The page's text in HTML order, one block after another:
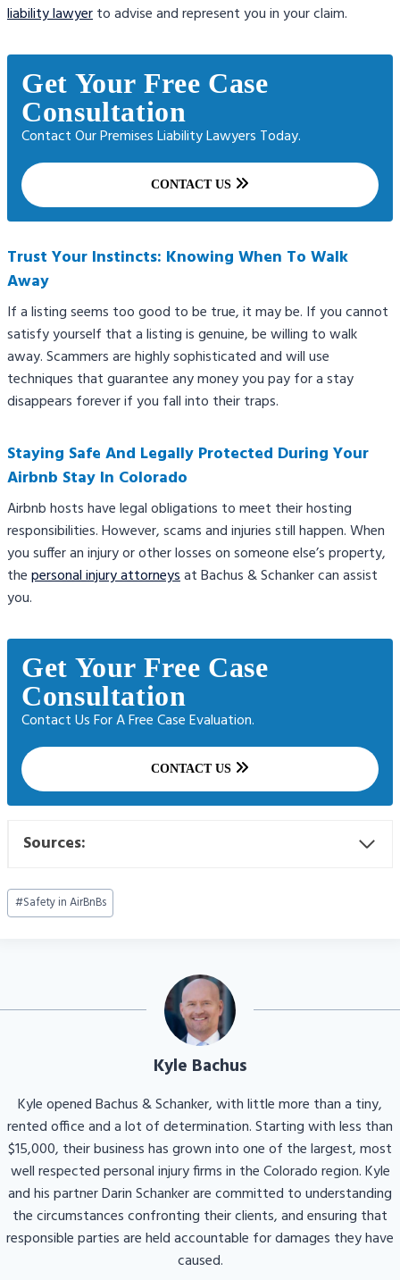
liability lawyerto advise and represent you in your claim.
Get Your Free Case
Consultation
Contact Our Premises Liability Lawyers Today.
CONTACT US
Trust Your Instincts: Knowing When To Walk
Away
If a listing seems too good to be true, it may be. If you cannot
satisfy yourself that a listing is genuine, be willing to walk
away. Scammers are highly sophisticated and will use
techniques that guarantee any money you pay for a stay
disappears forever if you fall into their traps.
Staying Safe And Legally Protected During Your
Airbnb Stay In Colorado
Airbnb hosts have legal obligations to meet their hosting
responsibilities. However, scams and injuries still happen. When
you suffer an injury or other losses on someone else’s property,
thepersonal injury attorneysat Bachus & Schanker can assist
you.
Get Your Free Case
Consultation
Contact Us For A Free Case Evaluation.
CONTACT US
Sources:
Post
Tags:
#Safety in AirBnBs
Kyle Bachus
Kyle opened Bachus & Schanker, with little more than a tiny,
rented office and a lot of determination. Starting with less than
$15,000, their business has grown into one of the largest, most
well respected personal injury firms in the Colorado region. Kyle
and his partner Darin Schanker are committed to understanding
the circumstances confronting their clients, and ensuring that
responsible parties are held accountable for damages they have
caused.